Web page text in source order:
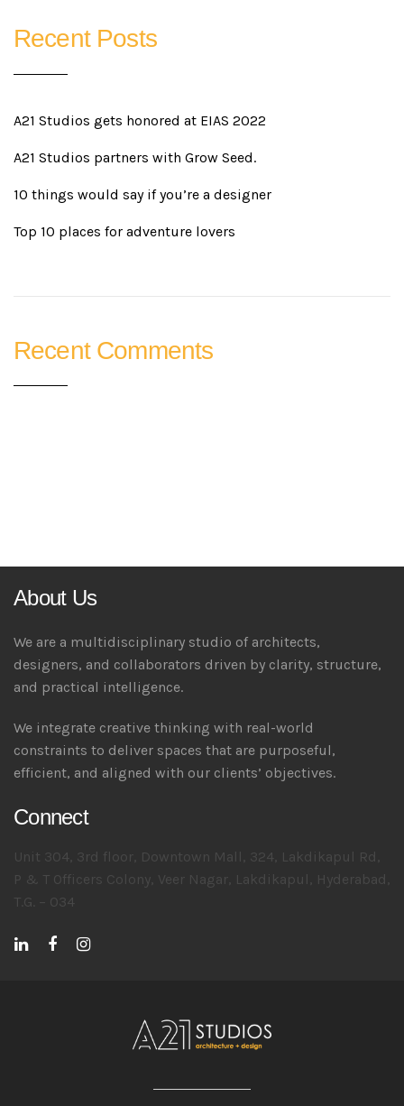
Recent Posts
A21 Studios gets honored at EIAS 2022
A21 Studios partners with Grow Seed.
10 things would say if you’re a designer
Top 10 places for adventure lovers
Recent Comments
About Us
We are a multidisciplinary studio of architects,
designers, and collaborators driven by clarity, structure,
and practical intelligence.
We integrate creative thinking with real-world
constraints to deliver spaces that are purposeful,
efficient, and aligned with our clients’ objectives.
Connect
Unit 304, 3rd floor, Downtown Mall, 324, Lakdikapul Rd,
P & T Officers Colony, Veer Nagar, Lakdikapul, Hyderabad,
T.G. – 034